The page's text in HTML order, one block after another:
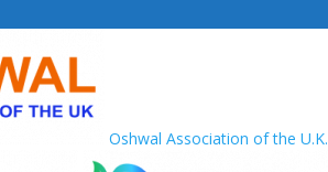
Oshwal Association of the U.K.